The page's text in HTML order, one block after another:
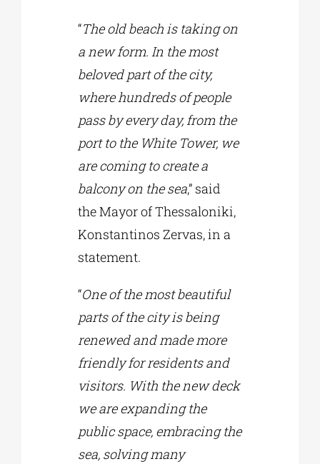
“The old beach is taking on
a new form. In the most
beloved part of the city,
where hundreds of people
pass by every day, from the
port to the White Tower, we
are coming to create a
balcony on the sea,” said
the Mayor of Thessaloniki,
Konstantinos Zervas, in a
statement.
“One of the most beautiful
parts of the city is being
renewed and made more
friendly for residents and
visitors. With the new deck
we are expanding the
public space, embracing the
sea, solving many